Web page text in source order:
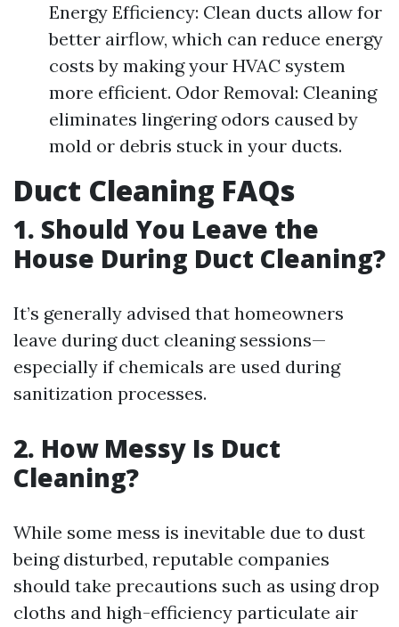
Energy Efficiency: Clean ducts allow for
better airflow, which can reduce energy
costs by making your HVAC system
more efficient. Odor Removal: Cleaning
eliminates lingering odors caused by
mold or debris stuck in your ducts.
Duct Cleaning FAQs
1. Should You Leave the
House During Duct Cleaning?
It’s generally advised that homeowners
leave during duct cleaning sessions—
especially if chemicals are used during
sanitization processes.
2. How Messy Is Duct
Cleaning?
While some mess is inevitable due to dust
being disturbed, reputable companies
should take precautions such as using drop
cloths and high-efficiency particulate air